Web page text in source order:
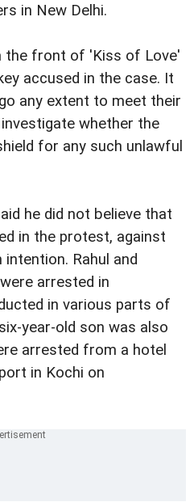
in New Delhi.
the front of 'Kiss of Love'
accused in the case. It
any extent to meet their
whether the
for any such unlawful
he did not believe that
in the protest, against
Rahul and
arrested in
in various parts of
year-old son was also
arrested from a hotel
in Kochi on